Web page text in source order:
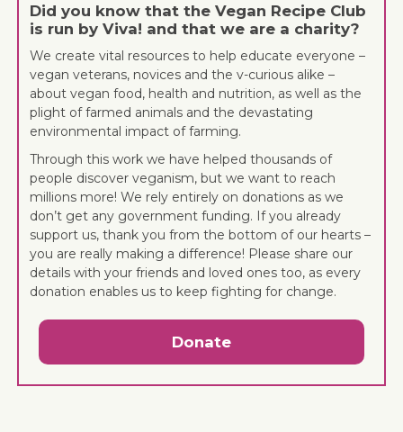
Did you know that the Vegan Recipe Club
is run by Viva! and that we are a charity?
We create vital resources to help educate everyone –
vegan veterans, novices and the v-curious alike –
about vegan food, health and nutrition, as well as the
plight of farmed animals and the devastating
environmental impact of farming.
Through this work we have helped thousands of
people discover veganism, but we want to reach
millions more! We rely entirely on donations as we
don’t get any government funding. If you already
support us, thank you from the bottom of our hearts –
you are really making a difference! Please share our
details with your friends and loved ones too, as every
donation enables us to keep fighting for change.
Donate